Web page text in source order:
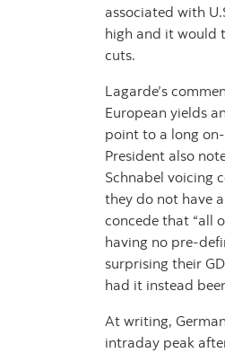
associated with
high and it would
cuts.
Lagarde’s
European yields
point to a long
President also
Schnabel voicing
they do not have
concede that “all
having no pre-
surprising their
had it instead
At writing,
intraday peak